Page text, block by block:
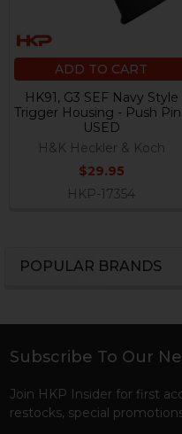
POPULAR BRANDS
ADD TO CART
HK91, G3 SEF Navy Style
Trigger Housing - Push
USED
H&K Heckler & Koch
$29.95
HKP-17354
Footer
Subscribe To Our
Join HKP Insider for first
restocks, special